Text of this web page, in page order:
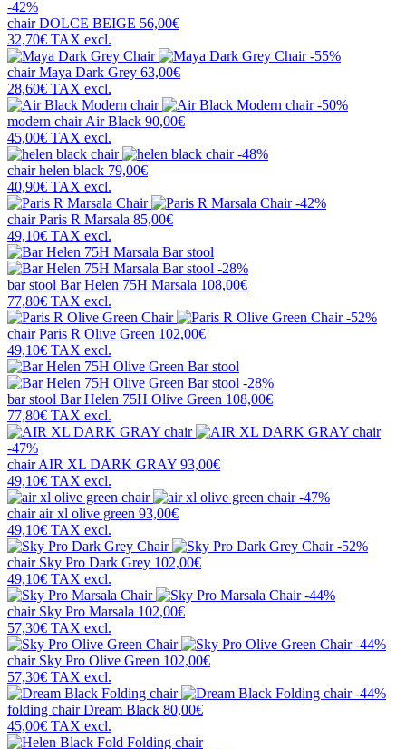
-42%
chairDOLCE BEIGE 56,00€
32,70€ TAX excl.
-55%
chairMaya Dark Grey 63,00€
28,60€ TAX excl.
-50%
modern chairAir Black 90,00€
45,00€ TAX excl.
-48%
chairhelen black 79,00€
40,90€ TAX excl.
-42%
chairParis R Marsala 85,00€
49,10€ TAX excl.
-28%
bar stool Bar Helen 75H Marsala 108,00€
77,80€ TAX excl.
-52%
chairParis R Olive Green 102,00€
49,10€ TAX excl.
-28%
bar stool Bar Helen 75H Olive Green 108,00€
77,80€ TAX excl.
-47%
chairAIR XL DARK GRAY 93,00€
49,10€ TAX excl.
-47%
chairair xl olive green 93,00€
49,10€ TAX excl.
-52%
chair Sky Pro Dark Grey 102,00€
49,10€ TAX excl.
-44%
chair Sky Pro Marsala 102,00€
57,30€ TAX excl.
-44%
chair Sky Pro Olive Green 102,00€
57,30€ TAX excl.
-44%
folding chairDream Black 80,00€
45,00€ TAX excl.